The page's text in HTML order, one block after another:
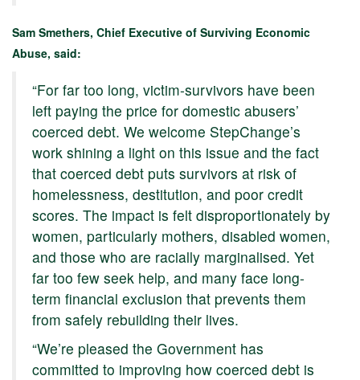
Sam Smethers, Chief Executive of Surviving Economic
Abuse, said:
“For far too long, victim-survivors have been
left paying the price for domestic abusers’
coerced debt. We welcome StepChange’s
work shining a light on this issue and the fact
that coerced debt puts survivors at risk of
homelessness, destitution, and poor credit
scores. The impact is felt disproportionately by
women, particularly mothers, disabled women,
and those who are racially marginalised. Yet
far too few seek help, and many face long-
term financial exclusion that prevents them
from safely rebuilding their lives.
“We’re pleased the Government has
committed to improving how coerced debt is